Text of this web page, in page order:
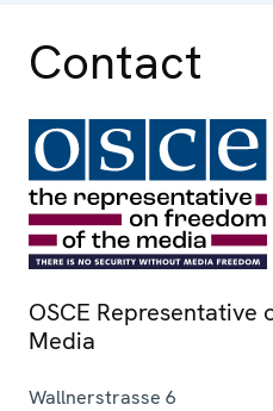
Contact
OSCE Representative
Media
Wallnerstrasse 6